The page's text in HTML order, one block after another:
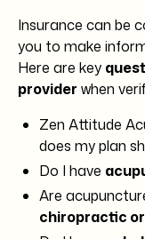
Insurance can be
you to make
Here are key
provider when
Zen Attitude
does my plan
Do I have
Are
chiropractic